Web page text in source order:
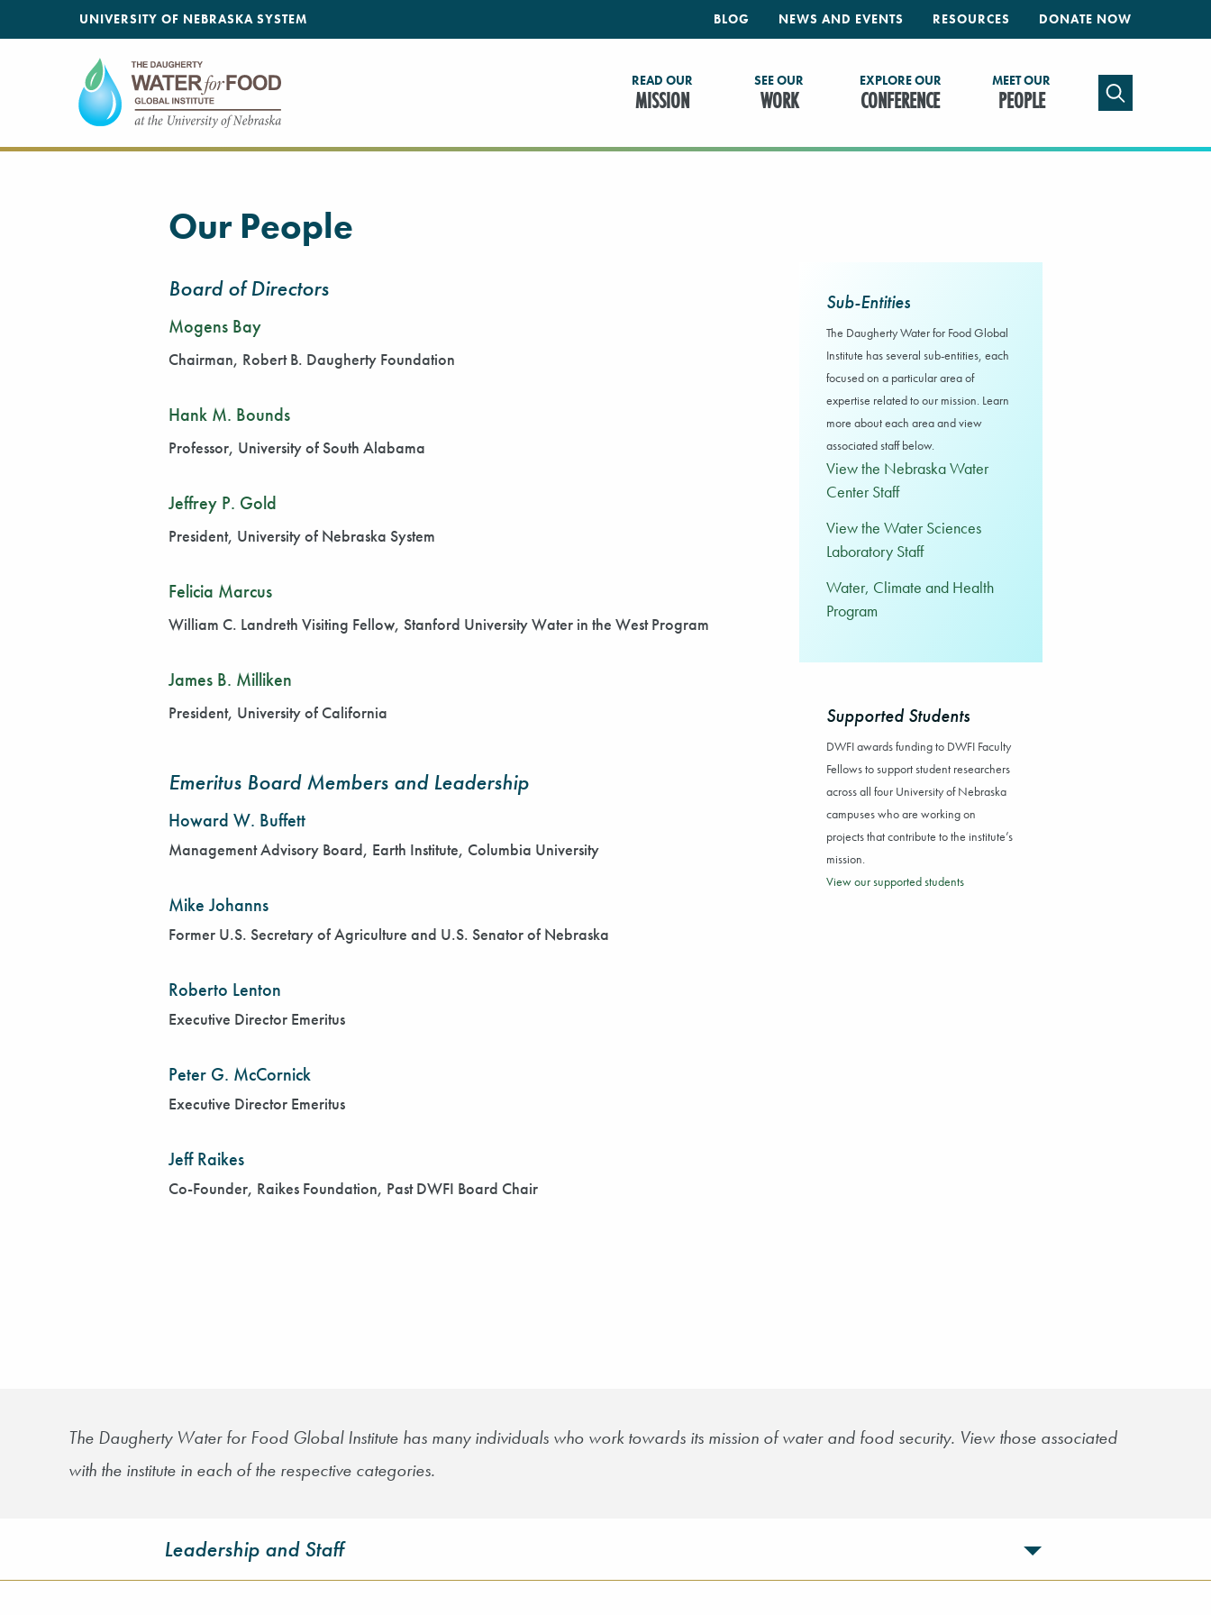
SKIP TO MAIN CONTENTUNIVERSITY OF NEBRASKA SYSTEM BLOG NEWS AND EVENTS RESOURCES DONATE NOW
READ OUR
MISSION
SEE OUR
WORK
EXPLORE OUR
CONFERENCE
MEET OUR
PEOPLE TOGGLE
Our People
Board of Directors
Mogens Bay
Chairman, Robert B. Daugherty Foundation
Hank M. Bounds
Professor, University of South Alabama
Jeffrey P. Gold
President, University of Nebraska System
Felicia Marcus
William C. Landreth Visiting Fellow, Stanford University Water in the West Program
James B. Milliken
President, University of California
Emeritus Board Members and Leadership
Howard W. Buffett
Management Advisory Board, Earth Institute, Columbia University
Mike Johanns
Former U.S. Secretary of Agriculture and U.S. Senator of Nebraska
Roberto Lenton
Executive Director Emeritus
Peter G. McCornick
Executive Director Emeritus
Jeff Raikes
Co-Founder, Raikes Foundation, Past DWFI Board Chair
Sub-Entities
The Daugherty Water for Food Global
Institute has several sub-entities, each
focused on a particular area of
expertise related to our mission. Learn
more about each area and view
associated staff below.
View the Nebraska Water
Center Staff
View the Water Sciences
Laboratory Staff
Water, Climate and Health
Program
Supported Students
DWFI awards funding to DWFI Faculty
Fellows to support student researchers
across all four University of Nebraska
campuses who are working on
projects that contribute to the institute’s
mission.
View our supported students
The Daugherty Water for Food Global Institute has many individuals who work towards its mission of water and food security. View those associated
with the institute in each of the respective categories.
Leadership and Staff